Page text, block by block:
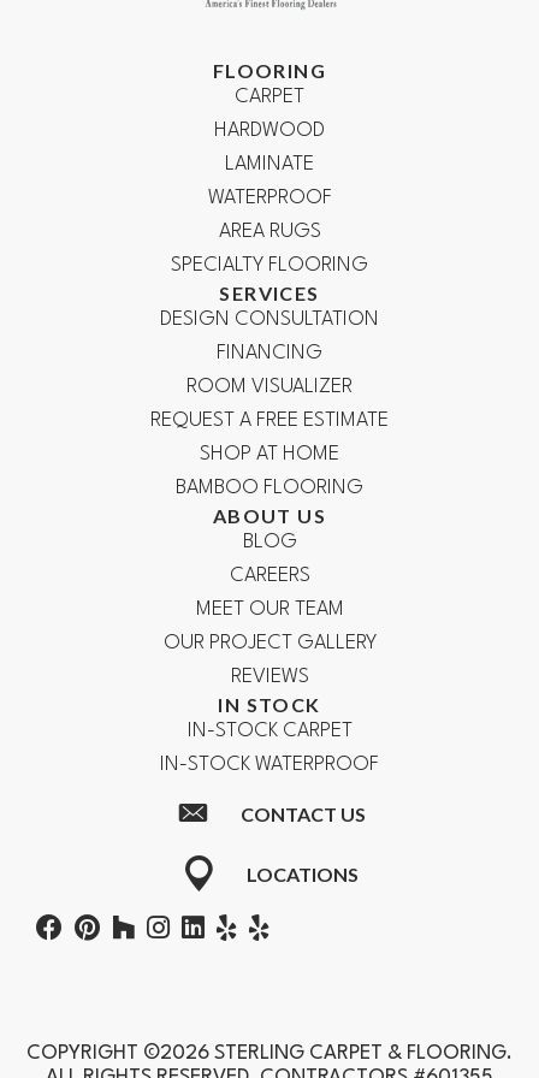
FLOORING
CARPET
HARDWOOD
LAMINATE
WATERPROOF
AREA RUGS
SPECIALTY FLOORING
SERVICES
DESIGN CONSULTATION
FINANCING
ROOM VISUALIZER
REQUEST A FREE ESTIMATE
SHOP AT HOME
BAMBOO FLOORING
ABOUT US
BLOG
CAREERS
MEET OUR TEAM
OUR PROJECT GALLERY
REVIEWS
IN STOCK
IN-STOCK CARPET
IN-STOCK WATERPROOF
CONTACT US
LOCATIONS
COPYRIGHT ©2026 STERLING CARPET & FLOORING.